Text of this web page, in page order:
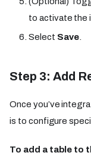
to activate the
Select Save.
Step 3: Add
Once you’ve
is to configure
To add a table to